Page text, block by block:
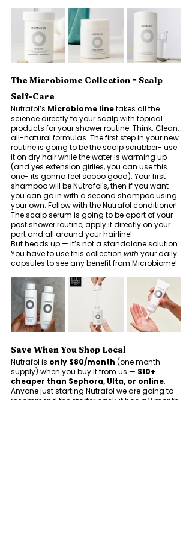
The Microbiome Collection = Scalp
Self-Care
Nutrafol’s Microbiome line takes all the
science directly to your scalp with topical
products for your shower routine. Think: Clean,
all-natural formulas. The first step in your new
routine is going to be the scalp scrubber- use
it on dry hair while the water is warming up
(and yes extension girlies, you can use this
one- its gonna feel soooo good). Your first
shampoo will be Nutrafol's, then if you want
you can go in with a second shampoo using
your own. Follow with the Nutrafol conditioner!
The scalp serum is going to be apart of your
post shower routine, apply it directly on your
part and all around your hairline!
But heads up — it’s not a standalone solution.
You have to use this collection with your daily
capsules to see any benefit from Microbiome!
Save When You Shop Local
Nutrafol is only $80/month (one month
supply) when you buy it from us — $10+
cheaper than Sephora, Ulta, or online.
Anyone just starting Nutrafol we are going to
recommend the starter pack, it has a 3 month